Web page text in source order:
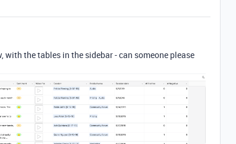
the tables in the sidebar - can someone please